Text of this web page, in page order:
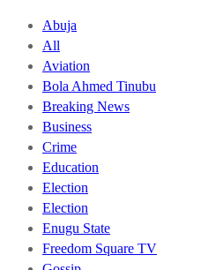
Abuja
All
Aviation
Bola Ahmed Tinubu
Breaking News
Business
Crime
Education
Election
Election
Enugu State
Freedom Square TV